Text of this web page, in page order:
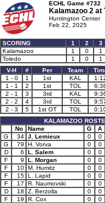
ECHL Game #732
Kalamazoo 2 at
Huntington Center
Feb 22, 2025
SCORING 1 2 3
Kalamazoo
1 0 1
Toledo
1 0 1
V-H
# Per Team
1 - 0
1 1st KAL
1 - 1
2 1st TOL
2 - 1
3 3rd KAL
2 - 2
4 3rd TOL
2 - 3
5 1st OT TOL
KALAMAZOO
No
Name G A
G
34 J. Lemieux 0 0
G
79 H. Vorva 0 0
D
6 L. Salem 0 0
F
9 L. Morgan 0 0
F
10 M. Humitz 0 0
F
15 L. Lapid 0 0
F
17 R. Naumovski 0 0
D
18 Z. Berzolla 0 0
F
19 R. Cox 0 0